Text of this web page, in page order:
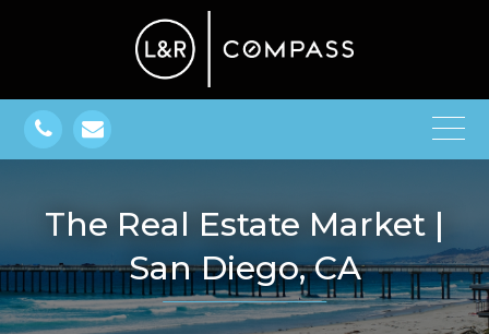
The Real Estate Market |
San Diego, CA